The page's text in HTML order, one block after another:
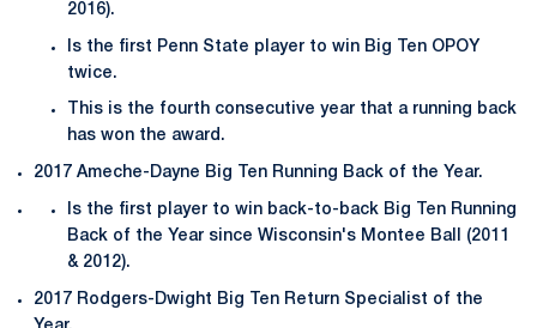
2016).
Is the first Penn State player to win Big Ten OPOY
twice.
This is the fourth consecutive year that a running back
has won the award.
2017 Ameche-Dayne Big Ten Running Back of the Year.
Is the first player to win back-to-back Big Ten Running
Back of the Year since Wisconsin's Montee Ball (2011
& 2012).
2017 Rodgers-Dwight Big Ten Return Specialist of the